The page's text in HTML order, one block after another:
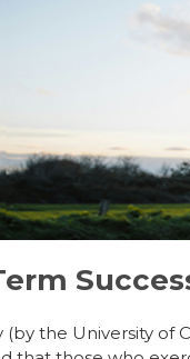
the University of